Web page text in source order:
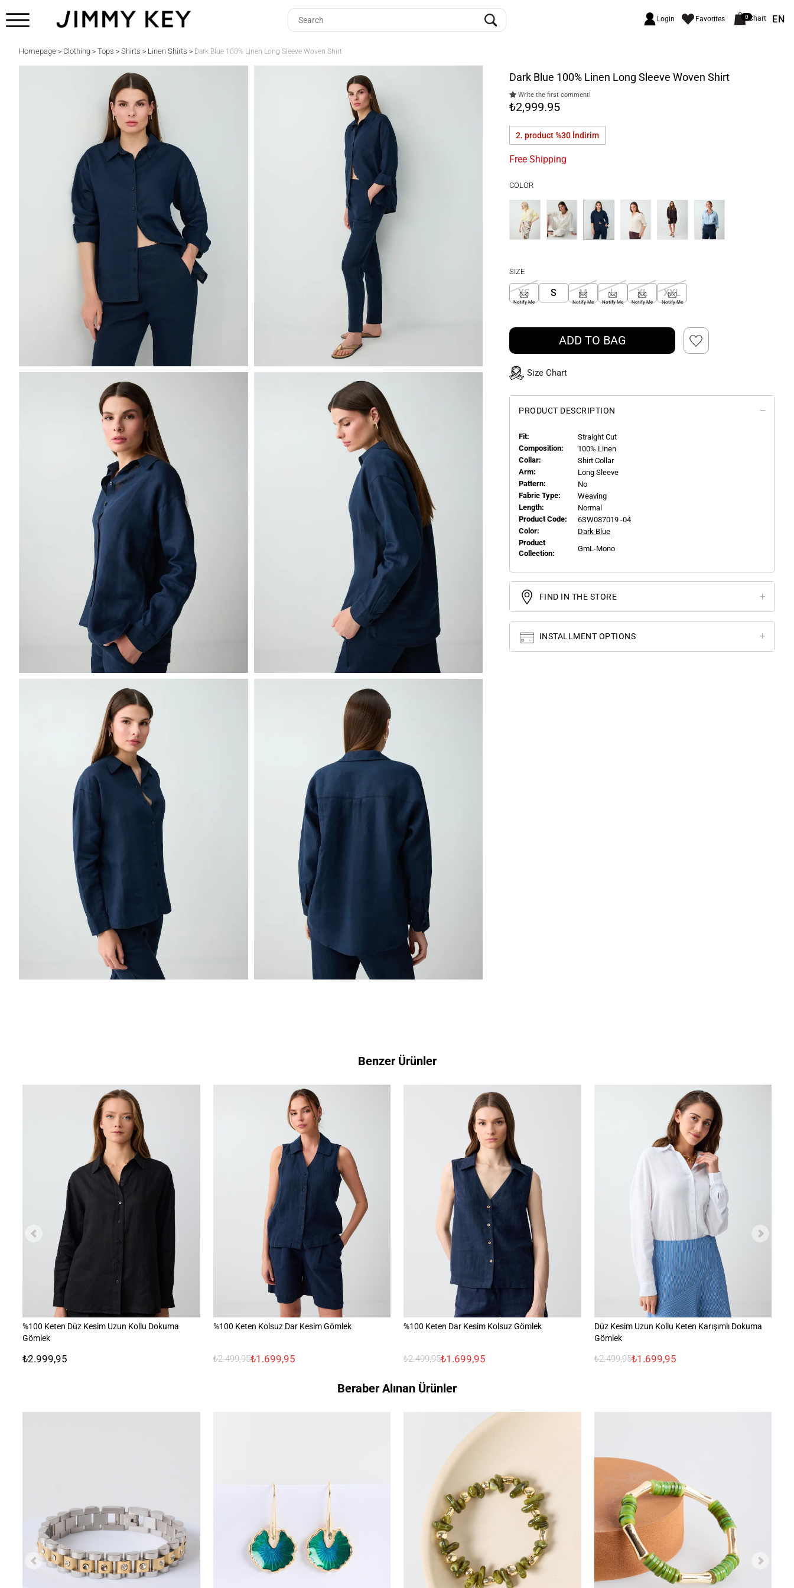
Login Favorites 0Chart EN
Homepage > Clothing > Tops > Shirts > Linen Shirts > Dark Blue 100% Linen Long Sleeve Woven Shirt
Dark Blue 100% Linen Long Sleeve Woven Shirt
Write the first comment!
₺2,999.95
2. product %30 İndirim
Free Shipping
COLOR
SIZE
XS
Notify Me
S M
Notify Me
L
Notify Me
XL
Notify Me
XXL
Notify Me
ADD TO BAG
Size Chart
PRODUCT DESCRIPTION
Fit:
Straight Cut
Composition:
100% Linen
Collar:
Shirt Collar
Arm:
Long Sleeve
Pattern:
No
Fabric Type:
Weaving
Length:
Normal
Product Code:
6SW087019 -04
Color:
Dark Blue
Product
Collection:
GmL-Mono
FIND IN THE STORE
INSTALLMENT OPTIONS
Benzer Ürünler
%100 Keten Düz Kesim Uzun Kollu Dokuma
Gömlek
₺2.999,95
%100 Keten Kolsuz Dar Kesim Gömlek
₺2.499,95₺1.699,95
%100 Keten Dar Kesim Kolsuz Gömlek
₺2.499,95₺1.699,95
Düz Kesim Uzun Kollu Keten Karışımlı Dokuma
Gömlek
₺2.499,95₺1.699,95
Beraber Alınan Ürünler